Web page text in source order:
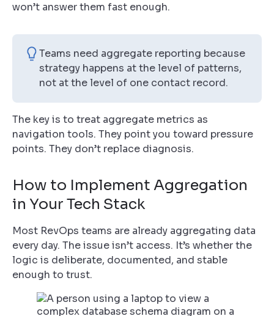
won’t answer them fast enough.
Teams need aggregate reporting because
strategy happens at the level of patterns,
not at the level of one contact record.
The key is to treat aggregate metrics as
navigation tools. They point you toward pressure
points. They don’t replace diagnosis.
How to Implement Aggregation
in Your Tech Stack
Most RevOps teams are already aggregating data
every day. The issue isn’t access. It’s whether the
logic is deliberate, documented, and stable
enough to trust.